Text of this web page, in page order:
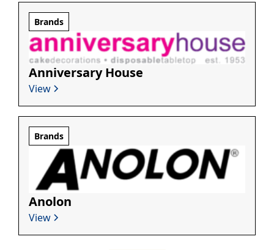
Brands
Anniversary House
View
Brands
Anolon
View